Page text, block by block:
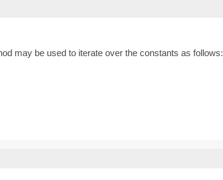
may be used to iterate over the constants as follows: